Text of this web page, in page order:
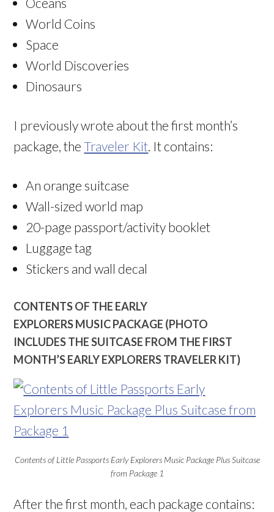
World Coins
Space
World Discoveries
Dinosaurs
I previously wrote about the first month’s
package, theTraveler Kit . It contains:
An orange suitcase
Wall-sized world map
20-page passport/activity booklet
Luggage tag
Stickers and wall decal
CONTENTS OF THE EARLY
EXPLORERS MUSIC PACKAGE (PHOTO
INCLUDES THE SUITCASE FROM THE FIRST
MONTH’S EARLY EXPLORERS TRAVELER KIT)
Contents of Little Passports Early Explorers Music Package Plus Suitcase
from Package 1
After the first month, each package contains: